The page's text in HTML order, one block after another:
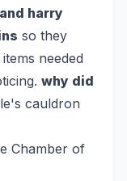
harry
so they
needed
why did
cauldron
Chamber of